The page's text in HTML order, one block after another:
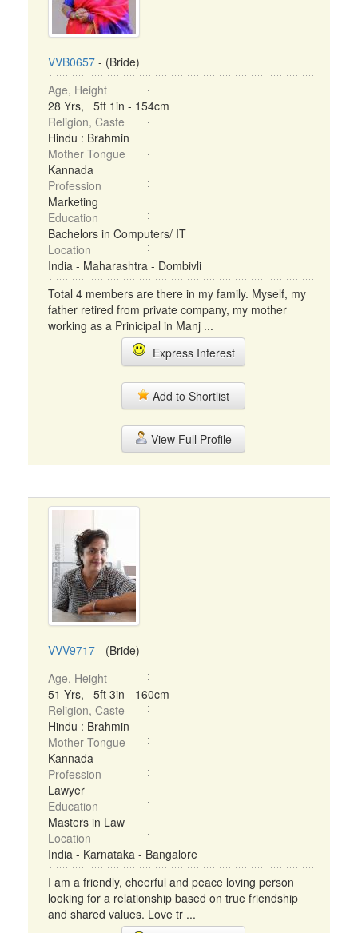
VVB0657 - (Bride)
Age, Height
28 Yrs, 5ft 1in - 154cm
Religion, Caste
Hindu : Brahmin
Mother Tongue
Kannada
Profession
Marketing
Education
Bachelors in Computers/ IT
Location
India - Maharashtra - Dombivli
Total 4 members are there in my family. Myself, my
father retired from private company, my mother
working as a Prinicipal in Manj ...
Express Interest
Add to Shortlist
View Full Profile
VVV9717 - (Bride)
Age, Height
51 Yrs, 5ft 3in - 160cm
Religion, Caste
Hindu : Brahmin
Mother Tongue
Kannada
Profession
Lawyer
Education
Masters in Law
Location
India - Karnataka - Bangalore
I am a friendly, cheerful and peace loving person
looking for a relationship based on true friendship
and shared values. Love tr ...